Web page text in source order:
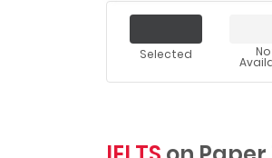
Selected